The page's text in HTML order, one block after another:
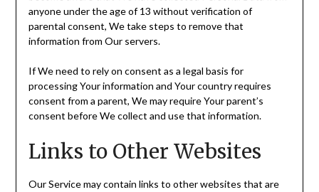
anyone under the age of 13 without verification of
parental consent, We take steps to remove that
information from Our servers.
If We need to rely on consent as a legal basis for
processing Your information and Your country requires
consent from a parent, We may require Your parent’s
consent before We collect and use that information.
Links to Other Websites
Our Service may contain links to other websites that are